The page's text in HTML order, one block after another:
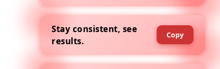
Stay consistent, see
results.
Copy